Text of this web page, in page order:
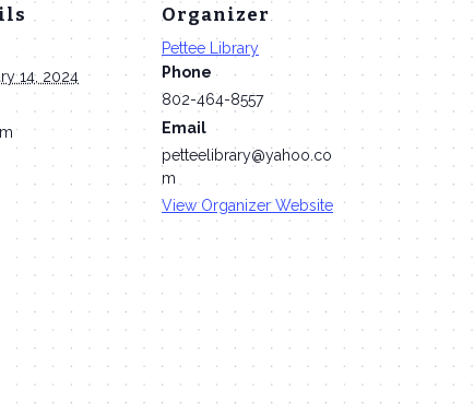
14, 2024
Organizer
Pettee Library
Phone
802-464-8557
Email
petteelibrary@yahoo.co
m
View Organizer Website